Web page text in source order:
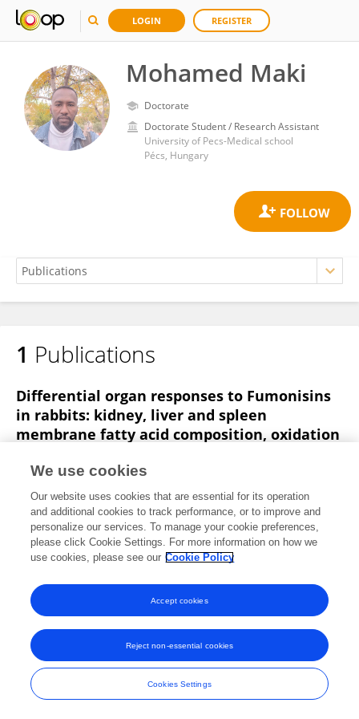
LOGIN REGISTER
Mohamed Maki
Doctorate
Doctorate Student / Research Assistant
University of Pecs-Medical school
Pécs, Hungary
Mohamed Maki
1 Publications
Differential organ responses to Fumonisins
in rabbits: kidney, liver and spleen
membrane fatty acid composition, oxidation
Omeralfaroug Ali Edward Agyarko
Krisztián Balogh
Miklós Mézes
Melinda Kovács
Mohamed Maki
2 more András Szabó
Frontiers in Veterinary Science
Published on10 Jun 2025
Frontiers In and Loop are registered trade marks of Frontiers Media SA.
© Copyright 2007-2026 Frontiers Media SA. All rights reserved -
Terms
and Conditions
We use cookies
Our website uses cookies that are essential for its operation
and additional cookies to track performance, or to improve and
personalize our services. To manage your cookie preferences,
please click Cookie Settings. For more information on how we
use cookies, please see our Cookie Policy
Cookies Settings
Reject non-essential cookies
Accept cookies